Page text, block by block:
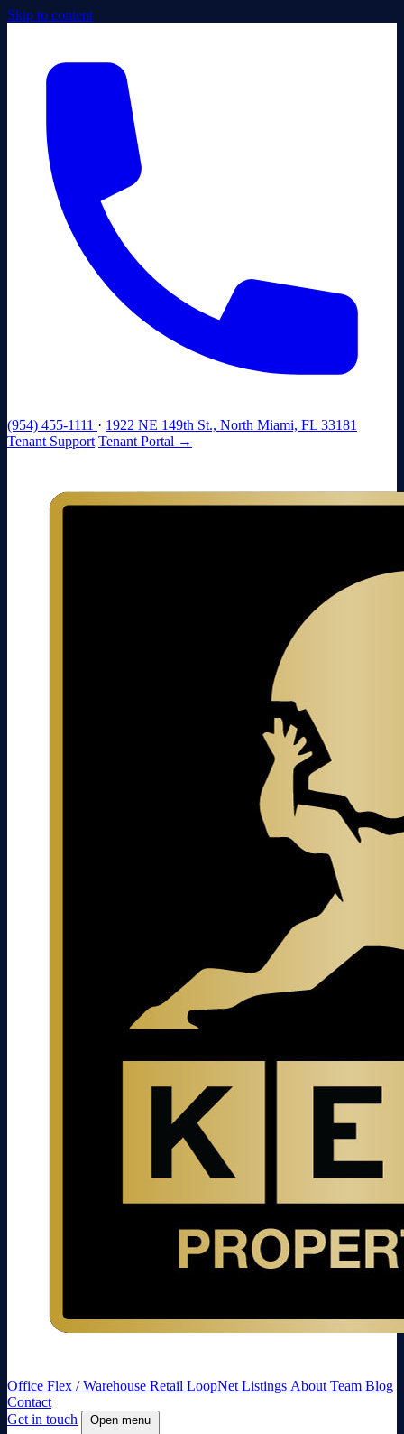
Skip to content
(954) 455-1111 · 1922 NE 149th St., North Miami, FL 33181
Tenant Support Tenant Portal →
Office Flex / Warehouse Retail LoopNet Listings About Team Blog
Contact
Get in touch
Open menu